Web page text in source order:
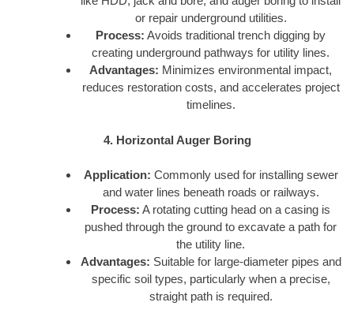
or repair underground utilities.
Process: Avoids traditional trench digging by
creating underground pathways for utility lines.
Advantages: Minimizes environmental impact,
reduces restoration costs, and accelerates project
timelines.
4. Horizontal Auger Boring
Application: Commonly used for installing sewer
and water lines beneath roads or railways.
Process: A rotating cutting head on a casing is
pushed through the ground to excavate a path for
the utility line.
Advantages: Suitable for large-diameter pipes and
specific soil types, particularly when a precise,
straight path is required.